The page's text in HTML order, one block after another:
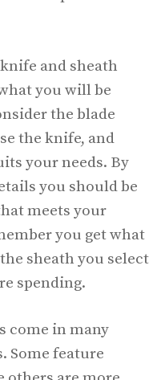
and sheath
you will be
the blade
the knife, and
your needs. By
you should be
meets your
you get what
sheath you select
spending.
come in many
Some feature